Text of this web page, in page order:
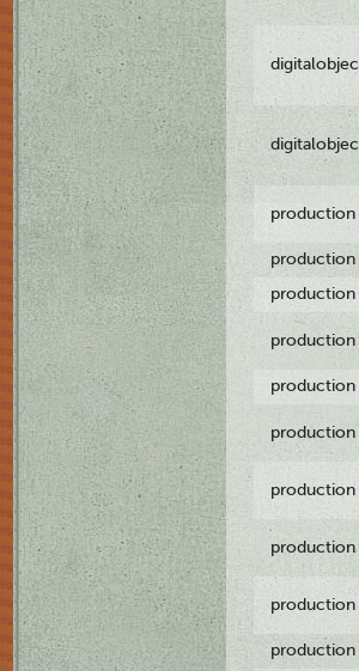
production
production
production
production
production
production
production
production
production
production